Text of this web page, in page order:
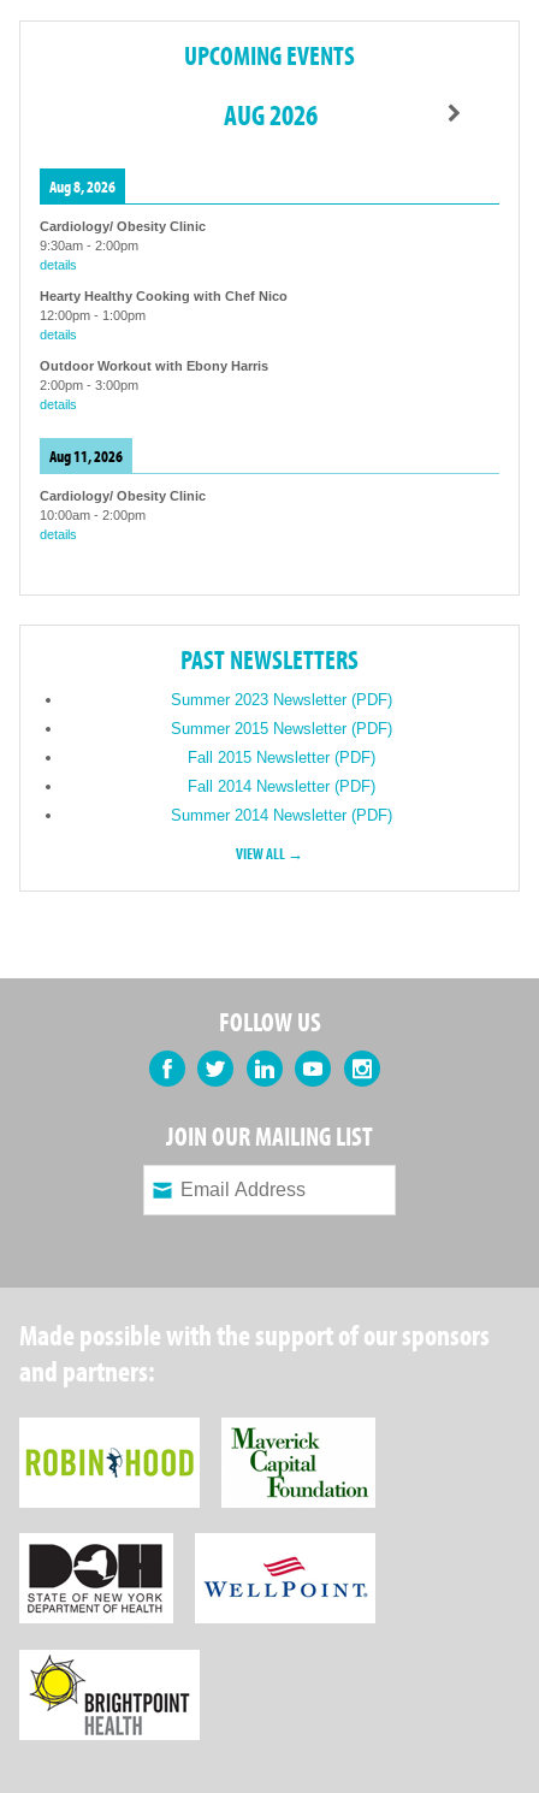
UPCOMING EVENTS
AUG 2026
Aug 8, 2026
Cardiology/ Obesity Clinic
9:30am - 2:00pm
details
Hearty Healthy Cooking with Chef Nico
12:00pm - 1:00pm
details
Outdoor Workout with Ebony Harris
2:00pm - 3:00pm
details
Aug 11, 2026
Cardiology/ Obesity Clinic
10:00am - 2:00pm
details
PAST NEWSLETTERS
Summer 2023 Newsletter (PDF)
Summer 2015 Newsletter (PDF)
Fall 2015 Newsletter (PDF)
Fall 2014 Newsletter (PDF)
Summer 2014 Newsletter (PDF)
VIEW ALL →
FOLLOW US
Facebook Twitter LinkedIn YouTubeInstagram
JOIN OUR MAILING LIST
Made possible with the support of our sponsors
and partners:
Robin Hood Foundation